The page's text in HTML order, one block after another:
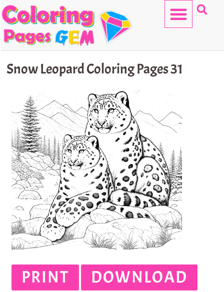
Skip
to
content
Snow Leopard Coloring Pages 31
PRINT DOWNLOAD